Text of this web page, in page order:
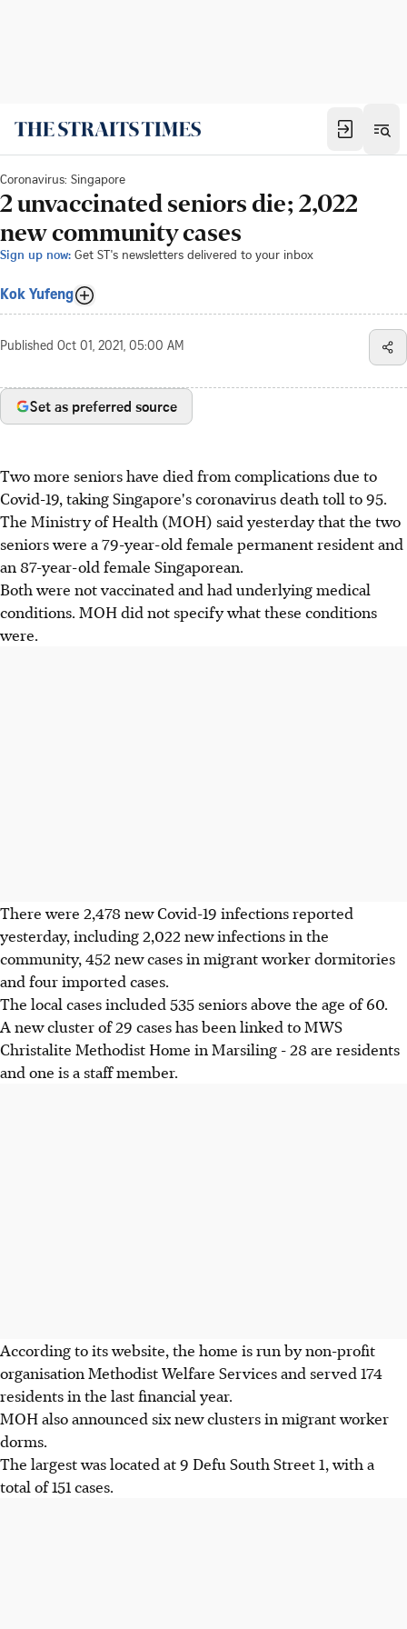
Coronavirus: Singapore
2 unvaccinated seniors die; 2,022
new community cases
Sign up now: Get ST's newsletters delivered to your inbox
Kok Yufeng
Published Oct 01, 2021, 05:00 AM
Set as preferred source
Two more seniors have died from complications due to
Covid-19, taking Singapore's coronavirus death toll to 95.
The Ministry of Health (MOH) said yesterday that the two
seniors were a 79-year-old female permanent resident and
an 87-year-old female Singaporean.
Both were not vaccinated and had underlying medical
conditions. MOH did not specify what these conditions
were.
There were 2,478 new Covid-19 infections reported
yesterday, including 2,022 new infections in the
community, 452 new cases in migrant worker dormitories
and four imported cases.
The local cases included 535 seniors above the age of 60.
A new cluster of 29 cases has been linked to MWS
Christalite Methodist Home in Marsiling - 28 are residents
and one is a staff member.
According to its website, the home is run by non-profit
organisation Methodist Welfare Services and served 174
residents in the last financial year.
MOH also announced six new clusters in migrant worker
dorms.
The largest was located at 9 Defu South Street 1, with a
total of 151 cases.